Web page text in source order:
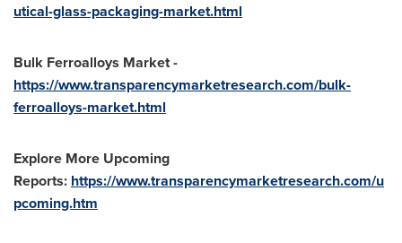
utical-glass-packaging-market.html
Bulk Ferroalloys Market -
https://www.transparencymarketresearch.com/bulk-
ferroalloys-market.html
Explore More Upcoming
Reports: https://www.transparencymarketresearch.com/u
pcoming.htm